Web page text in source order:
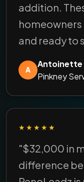
addition.
and ready to
A
Antoinette
Pinkney
★★★★★
"$32,000 in
difference